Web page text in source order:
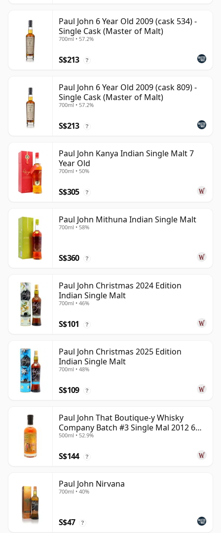
Paul John 6 Year Old 2009 (cask 534) -
Single Cask (Master of Malt)
700ml • 57.2%
S$213 ?
Paul John 6 Year Old 2009 (cask 809) -
Single Cask (Master of Malt)
700ml • 57.2%
S$213 ?
Paul John Kanya Indian Single Malt 7
Year Old
700ml • 50%
S$305 ?
Paul John Mithuna Indian Single Malt
700ml • 58%
S$360 ?
Paul John Christmas 2024 Edition
Indian Single Malt
700ml • 46%
S$101 ?
Paul John Christmas 2025 Edition
Indian Single Malt
700ml • 48%
S$109 ?
Paul John That Boutique-y Whisky
Company Batch #3 Single Mal 2012 6
Year Old
500ml • 52.9%
S$144 ?
Paul John Nirvana
700ml • 40%
S$47 ?